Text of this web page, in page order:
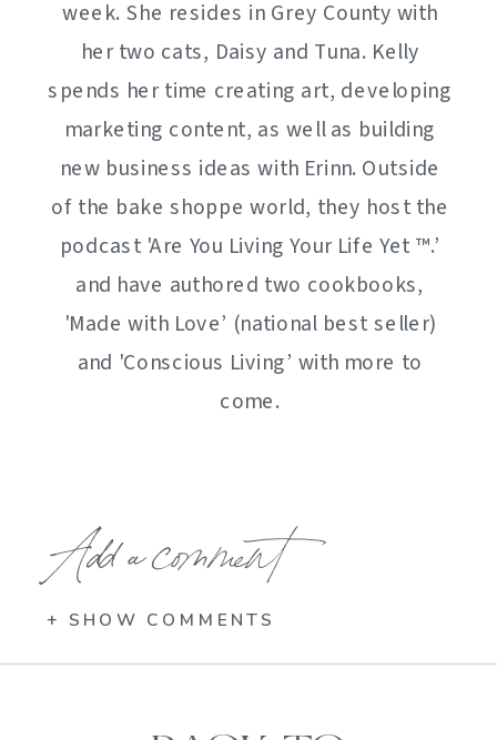
week. She resides in Grey County with
her two cats, Daisy and Tuna. Kelly
spends her time creating art, developing
marketing content, as well as building
new business ideas with Erinn. Outside
of the bake shoppe world, they host the
podcast 'Are You Living Your Life Yet ™️.’
and have authored two cookbooks,
'Made with Love’ (national best seller)
and 'Conscious Living’ with more to
come.
Add a comment
+ SHOW COMMENTS